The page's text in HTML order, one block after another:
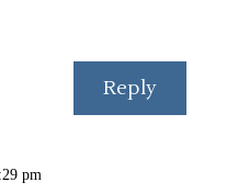
Reply
pm